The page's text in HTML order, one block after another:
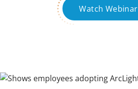
Watch Webinar